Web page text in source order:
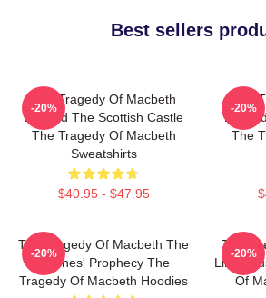
Best sellers
The Tragedy Of Macbeth
Beyond The Scottish Castle
The Tragedy Of Macbeth
Sweatshirts
$40.95 - $47.95
-20%
The
The
-20%
The Tragedy Of Macbeth The
Witches' Prophecy The
Tragedy Of Macbeth Hoodies
-20%
The
Limits
Of
-20%